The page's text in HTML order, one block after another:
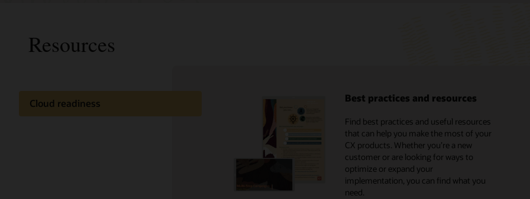
Resources
Cloud readiness Best practices and resources
Find best practices and useful resources
that can help you make the most of your
CX products. Whether you’re a new
customer or are looking for ways to
optimize or expand your
implementation, you can find what you
need.